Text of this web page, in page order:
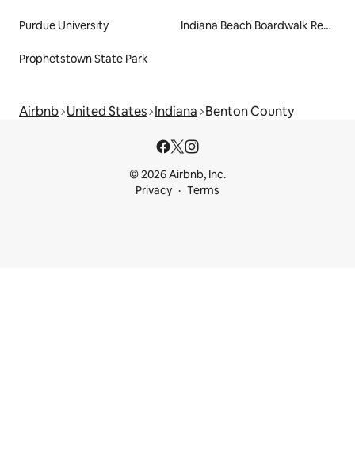
Purdue University Indiana Beach Boardwalk Resort
Prophetstown State Park
Airbnb United States Indiana Benton County
© 2026 Airbnb, Inc.
Privacy
Terms